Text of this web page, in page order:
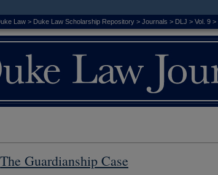
Law > Duke Law Scholarship Repository > Journals > DLJ > Vol. 9 >
The Guardianship Case